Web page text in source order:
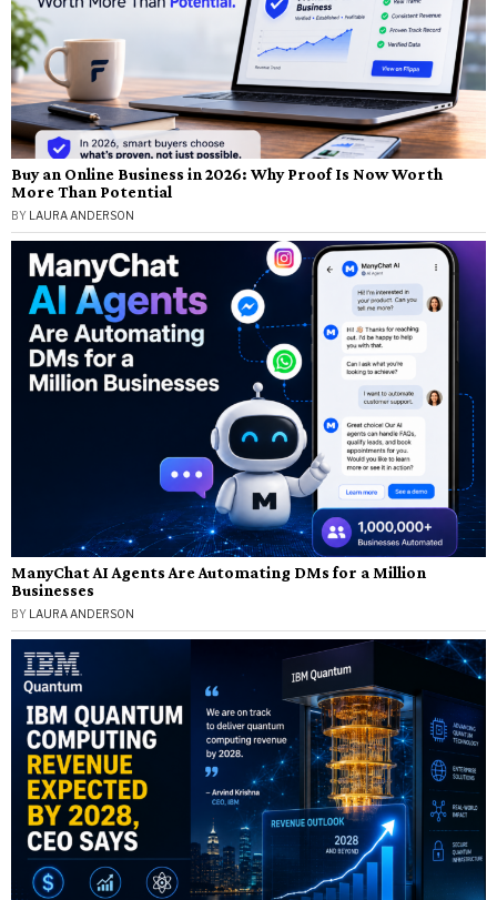
Buy an Online Business in 2026: Why Proof Is Now Worth
More Than Potential
BY LAURA ANDERSON
ManyChat AI Agents Are Automating DMs for a Million
Businesses
BY LAURA ANDERSON